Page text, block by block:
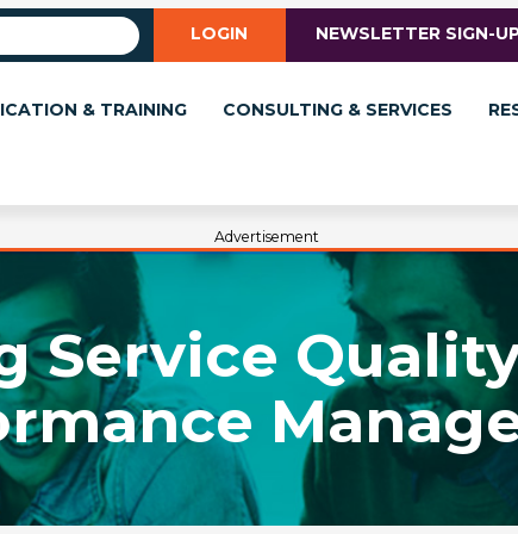
LOGIN NEWSLETTER SIGN-
& TRAINING CONSULTING & SERVICES
Advertisement
Service